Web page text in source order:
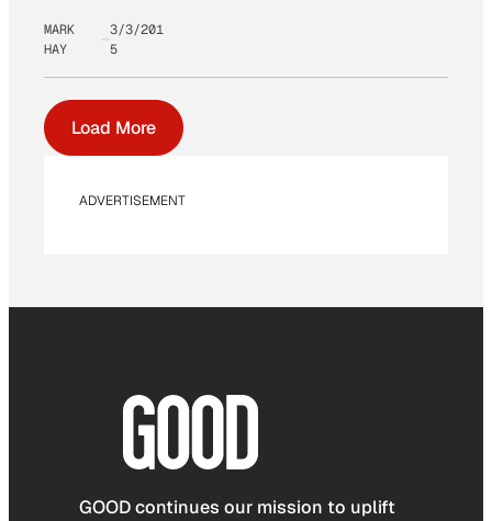
MARK
HAY
3/3/201
5
Load More
ADVERTISEMENT
GOOD continues our mission to uplift